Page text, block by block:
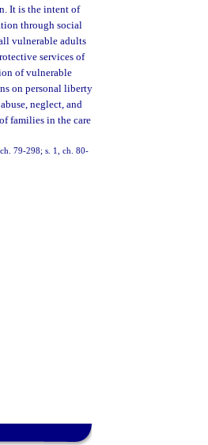
It is the intent of
through social
vulnerable adults
services of
of vulnerable
on personal liberty
neglect, and
families in the care
79-298; s. 1, ch. 80-